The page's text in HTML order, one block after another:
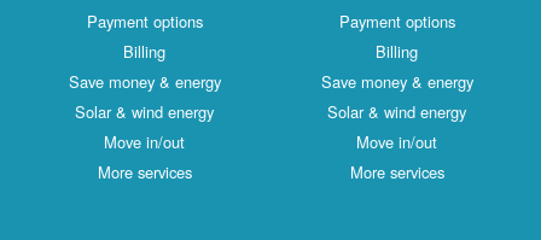
Payment options
Billing
Save money & energy
Solar & wind energy
Move in/out
More services
Payment options
Billing
Save money & energy
Solar & wind energy
Move in/out
More services